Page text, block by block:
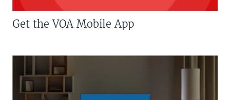
Get the VOA Mobile App